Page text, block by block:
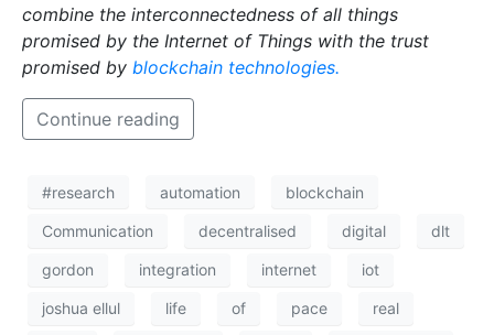
benign, or bloodthirsty, these artificially-intelligent